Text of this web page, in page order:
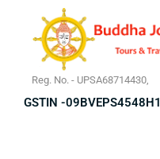
Reg. No. - UPSA68714430,
GSTIN -